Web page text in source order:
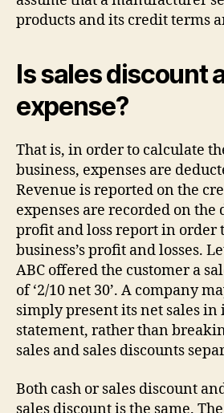
products and its credit terms
Is sales discount
expense?
That is, in order to calculate
business, expenses are
Revenue is reported on the
expenses are recorded on the
profit and loss report in order
business’s profit and losses.
ABC offered the customer a
of ‘2/10 net 30’. A company
simply present its net sales in
statement, rather than
sales and sales discounts
Both cash or sales discount